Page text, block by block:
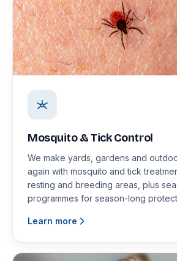
Mosquito & Tick Control
We make yards, gardens and
again with mosquito and tick
resting and breeding areas, plus
programmes for season-long
Learn more